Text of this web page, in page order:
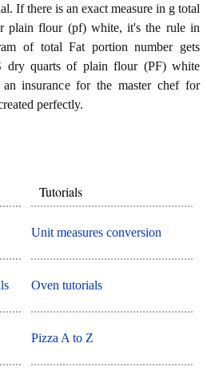
If there is an exact measure in g total
plain flour (pf) white, it's the rule in
of total Fat portion number gets
dry quarts of plain flour (PF) white
insurance for the master chef for
perfectly.
Tutorials
Unit measures conversion
Oven tutorials
Pizza A to Z